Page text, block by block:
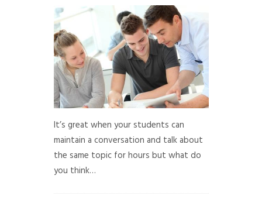
It’s great when your students can
maintain a conversation and talk about
the same topic for hours but what do
you think…